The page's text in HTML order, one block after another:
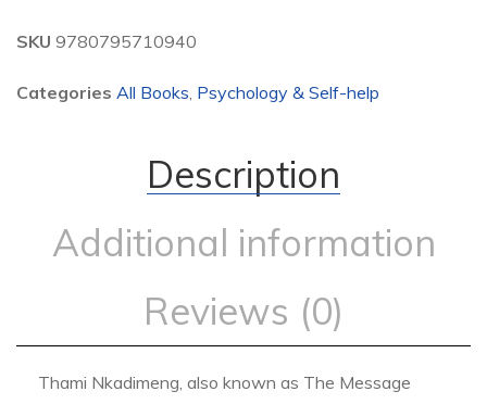
SKU 9780795710940
Categories All Books, Psychology & Self-help
Description
Additional information
Reviews (0)
Thami Nkadimeng, also known as The Message